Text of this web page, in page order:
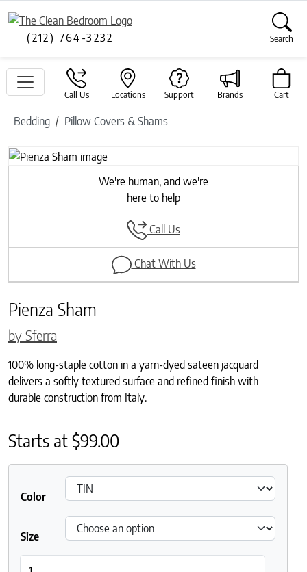
(212) 764-3232 Search
Call Us Locations Support Brands Cart
Bedding Pillow Covers & Shams
Previous
Next
We're human, and we're
here to help
Call Us
Chat With Us
Pienza Sham
by Sferra
100% long-staple cotton in a yarn-dyed sateen jacquard
delivers a softly textured surface and refined finish with
durable construction from Italy.
Starts at$99.00
Color
Size